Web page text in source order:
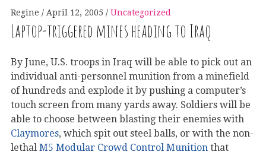
Regine April 12, 2005 Uncategorized
Laptop-triggered mines heading to Iraq
By June, U.S. troops in Iraq will be able to pick out an
individual anti-personnel munition from a minefield
of hundreds and explode it by pushing a computer’s
touch screen from many yards away. Soldiers will be
able to choose between blasting their enemies with
Claymores, which spit out steel balls, or with the non-
lethal M5 Modular Crowd Control Munition that